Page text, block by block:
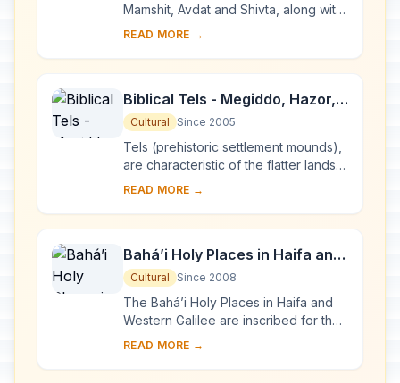
Mamshit, Avdat and Shivta, along with
associated fortresses and agricultural
sp...
READ MORE →
Biblical Tels - Megiddo, Hazor,
Beer Sheba
Cultural Since 2005
Tels (prehistoric settlement mounds),
are characteristic of the flatter lands
of the eastern Mediterranean,
ea...
READ MORE →
Bahá’i Holy Places in Haifa and
the Western Galilee
Cultural Since 2008
The Bahá’i Holy Places in Haifa and
Western Galilee are inscribed for their
profound spiritual meaning and the
READ MORE →